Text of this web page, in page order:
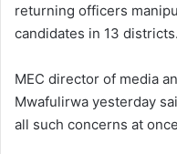
returning officers
candidates in 13 districts.
MEC director of media
Mwafulirwa yesterday
all such concerns at